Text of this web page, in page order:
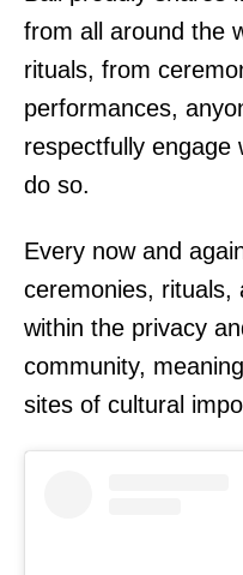
from all around the
rituals, from
performances,
respectfully engage
do so.
Every now and
ceremonies, rituals,
within the privacy
community,
sites of cultural